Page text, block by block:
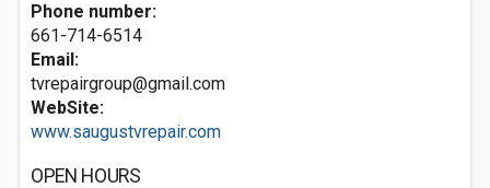
Phone number:
661-714-6514
Email:
tvrepairgroup@gmail.com
WebSite:
www.saugustvrepair.com
OPEN HOURS